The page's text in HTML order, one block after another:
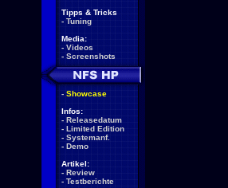
Tipps & Tricks
- Tuning
Media:
- Videos
- Screenshots
- Showcase
Infos:
- Releasedatum
- Limited Edition
- Systemanf.
- Demo
Artikel:
- Review
- Testberichte